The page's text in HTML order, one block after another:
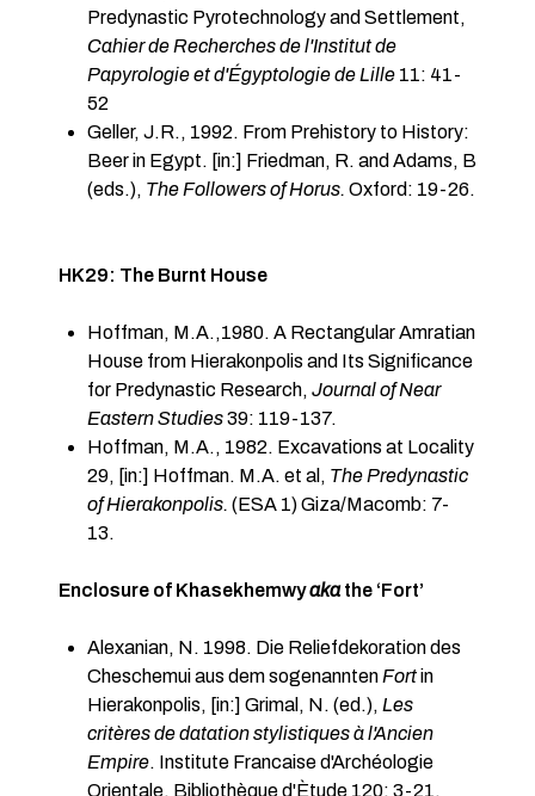
Predynastic Pyrotechnology and Settlement,
Cahier de Recherches de l'Institut de
Papyrologie et d'Égypt­ologie de Lille 11: 41-
52
Geller, J.R., 1992. From Prehistory to History:
Beer in Egypt. [in:] Friedman, R. and Adams, B
(eds.), The Followers of Horus. Oxford: 19-26.
HK29: The Burnt House
Hoffman, M.A.,1980. A Rectangular Amratian
House from Hierakonpolis and Its Significance
for Predynastic Research, Journal of Near
Eastern Studies39: 119-137.
Hoffman, M.A., 1982. Excavations at Locality
29, [in:] Hoffman. M.A. et al, The Predynastic
of Hierakonpolis. (ESA 1) Giza/Macomb: 7-
13.
Enclosure of Khasekhemwyakathe ‘Fort’
Alexanian, N. 1998. Die Reliefdekoration des
Cheschemui aus dem sogenannten Fortin
Hierakonpolis, [in:] Grimal, N. (ed.), Les
critères de datation stylistiques à l'Ancien
Empire. Institute Francaise d'Archéologie
Orientale, Bibliothèque d'Ètude 120: 3-21.